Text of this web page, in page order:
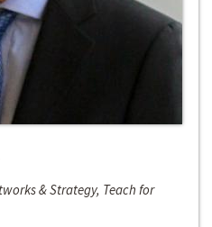
& Strategy, Teach for